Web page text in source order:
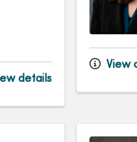
details
View